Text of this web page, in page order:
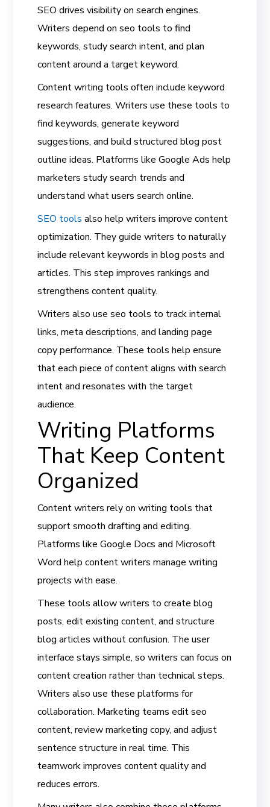
SEO drives visibility on search engines.
Writers depend on seo tools to find
keywords, study search intent, and plan
content around a target keyword.
Content writing tools often include keyword
research features. Writers use these tools to
find keywords, generate keyword
suggestions, and build structured blog post
outline ideas. Platforms like Google Ads help
marketers study search trends and
understand what users search online.
SEO tools also help writers improve content
optimization. They guide writers to naturally
include relevant keywords in blog posts and
articles. This step improves rankings and
strengthens content quality.
Writers also use seo tools to track internal
links, meta descriptions, and landing page
copy performance. These tools help ensure
that each piece of content aligns with search
intent and resonates with the target
audience.
Writing Platforms
That Keep Content
Organized
Content writers rely on writing tools that
support smooth drafting and editing.
Platforms like Google Docs and Microsoft
Word help content writers manage writing
projects with ease.
These tools allow writers to create blog
posts, edit existing content, and structure
blog articles without confusion. The user
interface stays simple, so writers can focus on
content creation rather than technical steps.
Writers also use these platforms for
collaboration. Marketing teams edit seo
content, review marketing copy, and adjust
sentence structure in real time. This
teamwork improves content quality and
reduces errors.